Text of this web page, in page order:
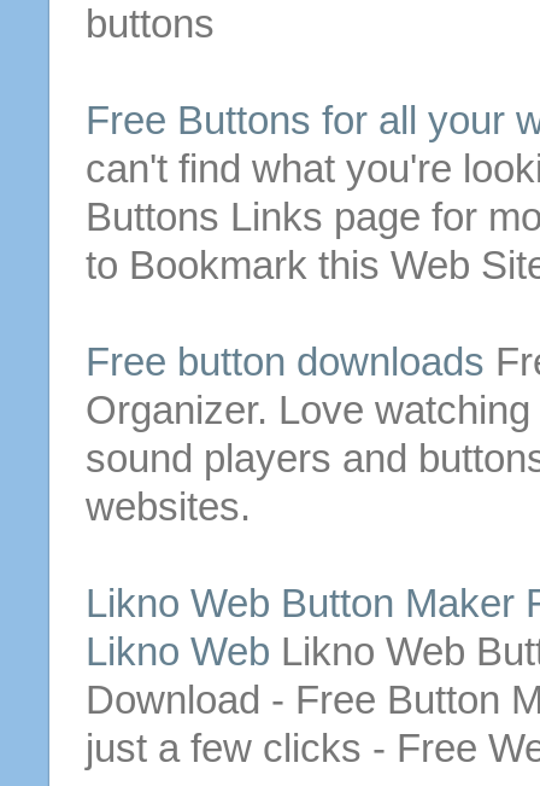
buttons
Free Buttons for all your
can't find what you're
Buttons Links page for
to Bookmark this Web
Free button downloads
Organizer. Love
sound players and
websites.
Likno Web Button Maker
Likno Web Likno Web
Download - Free Button
just a few clicks - Free